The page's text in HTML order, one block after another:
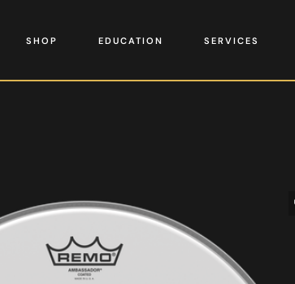
SHOP EDUCATION SERVICES